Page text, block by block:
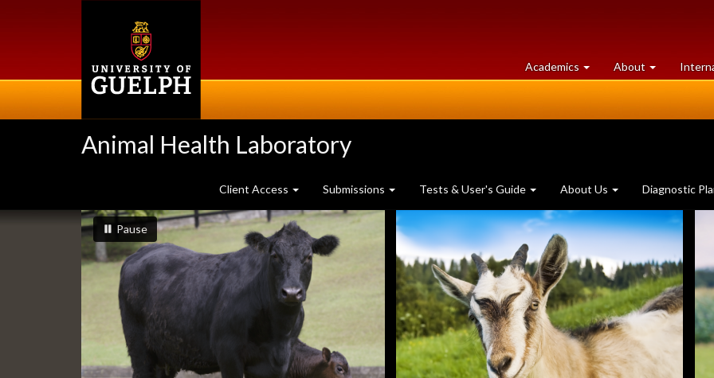
Academics at
University
About University
of
Animal Health Laboratory
Client Access Submissions Tests & User's Guide About Us Diagnostic
Slideshow
Banners
slideshow playing
Pauseslideshow